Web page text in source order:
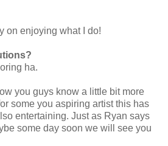
on enjoying what I do!
ha.
you guys know a little bit more
some you aspiring artist this has
entertaining. Just as Ryan says
some day soon we will see you